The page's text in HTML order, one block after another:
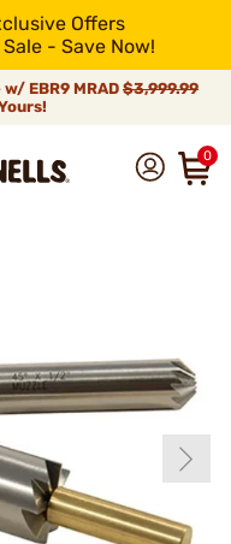
Offers
- Save Now!
EBR9 MRAD $3,999.99
0